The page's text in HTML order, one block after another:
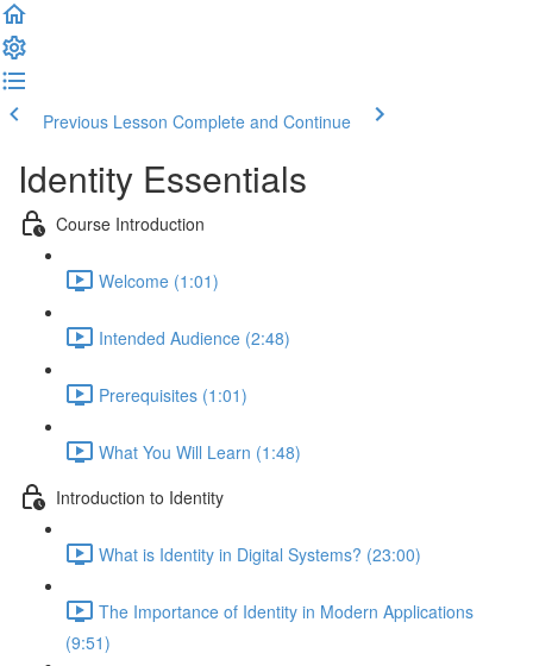
Previous Lesson Complete and Continue
Identity Essentials
Course Introduction
Welcome (1:01)
Intended Audience (2:48)
Prerequisites (1:01)
What You Will Learn (1:48)
Introduction to Identity
What is Identity in Digital Systems? (23:00)
The Importance of Identity in Modern Applications
(9:51)